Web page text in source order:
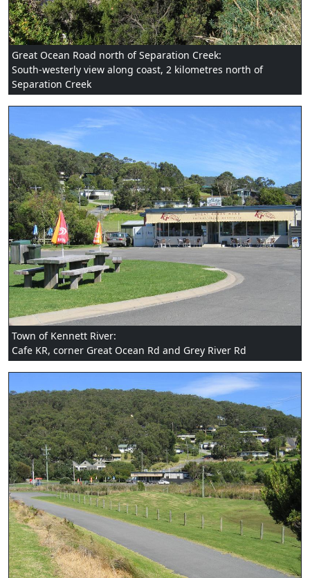
Great Ocean Road north of Separation Creek:
South-westerly view along coast, 2 kilometres north of
Separation Creek
Town of Kennett River:
Cafe KR, corner Great Ocean Rd and Grey River Rd